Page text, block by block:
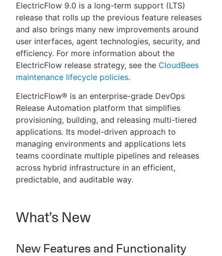
Enable dark mode
New to CloudBees or returning.
Sign in / Sign up
ElectricFlow 9.0 is a long-term support (LTS)
release that rolls up the previous feature releases
and also brings many new improvements around
user interfaces, agent technologies, security, and
efficiency. For more information about the
ElectricFlow release strategy, see the CloudBees
maintenance lifecycle policies.
ElectricFlow® is an enterprise-grade DevOps
Release Automation platform that simplifies
provisioning, building, and releasing multi-tiered
applications. Its model-driven approach to
managing environments and applications lets
teams coordinate multiple pipelines and releases
across hybrid infrastructure in an efficient,
predictable, and auditable way.
What’s New
New Features and Functionality